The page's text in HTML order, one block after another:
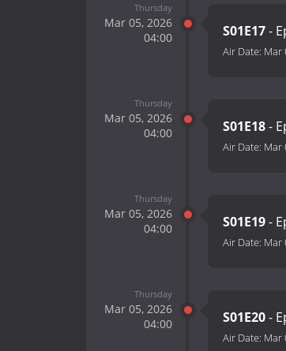
Thursday
Mar 05, 2026
04:00
S01E17-
Air Date: Mar
Thursday
Mar 05, 2026
04:00
S01E18-
Air Date: Mar
Thursday
Mar 05, 2026
04:00
S01E19-
Air Date: Mar
Thursday
Mar 05, 2026
04:00
S01E20-
Air Date: Mar